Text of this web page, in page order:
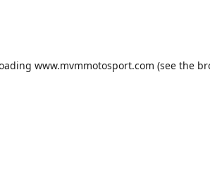
www.mvmmotosport.com (see the